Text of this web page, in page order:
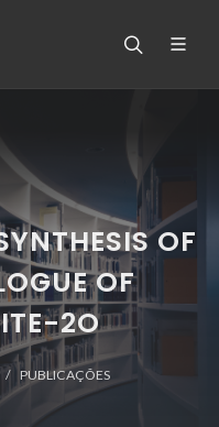
OF
OF
2O
PUBLICAÇÕES